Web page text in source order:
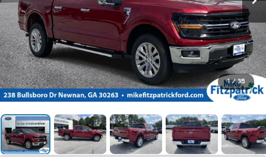
1 / 35